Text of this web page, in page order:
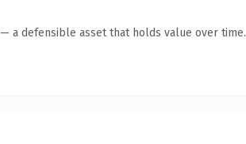
a defensible asset that holds value over time.